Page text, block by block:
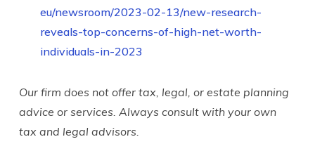
eu/newsroom/2023-02-13/new-research-
reveals-top-concerns-of-high-net-worth-
individuals-in-2023
Our firm does not offer tax, legal, or estate planning
advice or services. Always consult with your own
tax and legal advisors.